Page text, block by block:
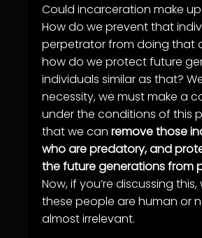
Could incarceration make
How do we prevent that
perpetrator from doing that
how do we protect future
individuals similar as that?
necessity, we must make a
under the conditions of this
that we can remove those
who are predatory, and
the future generations from
Now, if you’re discussing
these people are human or
almost irrelevant.